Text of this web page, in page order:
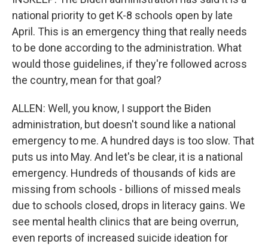
national priority to get K-8 schools open by late
April. This is an emergency thing that really needs
to be done according to the administration. What
would those guidelines, if they're followed across
the country, mean for that goal?
ALLEN: Well, you know, I support the Biden
administration, but doesn't sound like a national
emergency to me. A hundred days is too slow. That
puts us into May. And let's be clear, it is a national
emergency. Hundreds of thousands of kids are
missing from schools - billions of missed meals
due to schools closed, drops in literacy gains. We
see mental health clinics that are being overrun,
even reports of increased suicide ideation for